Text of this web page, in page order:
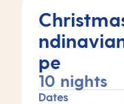
pe
10 nights
Dates